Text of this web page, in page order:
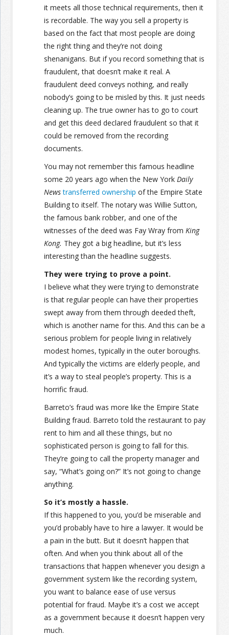
it meets all those technical requirements, then it
is recordable. The way you sell a property is
based on the fact that most people are doing
the right thing and they’re not doing
shenanigans. But if you record something that is
fraudulent, that doesn’t make it real. A
fraudulent deed conveys nothing, and really
nobody’s going to be misled by this. It just needs
cleaning up. The true owner has to go to court
and get this deed declared fraudulent so that it
could be removed from the recording
documents.
You may not remember this famous headline
some 20 years ago when the New York Daily
News transferred ownership of the Empire State
Building to itself. The notary was Willie Sutton,
the famous bank robber, and one of the
witnesses of the deed was Fay Wray from King
Kong. They got a big headline, but it’s less
interesting than the headline suggests.
They were trying to prove a point.
I believe what they were trying to demonstrate
is that regular people can have their properties
swept away from them through deeded theft,
which is another name for this. And this can be a
serious problem for people living in relatively
modest homes, typically in the outer boroughs.
And typically the victims are elderly people, and
it’s a way to steal people’s property. This is a
horrific fraud.
Barreto’s fraud was more like the Empire State
Building fraud. Barreto told the restaurant to pay
rent to him and all these things, but no
sophisticated person is going to fall for this.
They’re going to call the property manager and
say, “What’s going on?” It’s not going to change
anything.
So it’s mostly a hassle.
If this happened to you, you’d be miserable and
you’d probably have to hire a lawyer. It would be
a pain in the butt. But it doesn’t happen that
often. And when you think about all of the
transactions that happen whenever you design a
government system like the recording system,
you want to balance ease of use versus
potential for fraud. Maybe it’s a cost we accept
as a government because it doesn’t happen very
much.